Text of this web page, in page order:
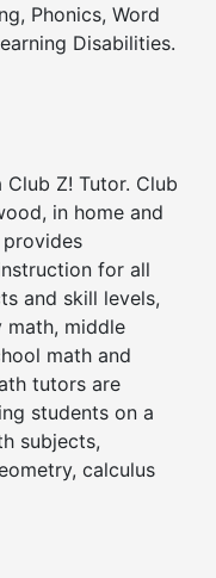
Phonics, Word
Disabilities.
Z! Tutor. Club
in home and
for all
and skill levels,
math, middle
math and
tutors are
students on a
subjects,
calculus